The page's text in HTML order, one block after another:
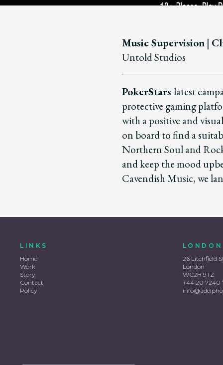
Music Supervision |
Untold Studios
PokerStars latest
protective gaming
with a positive and
on board to find a
Northern Soul and
and keep the mood
Cavendish Music, we
LINKS
Home
Work
Story
Contact
Policy
LONDON
26 Litchfield
London
WC2H 9TZ
+44 20 7240